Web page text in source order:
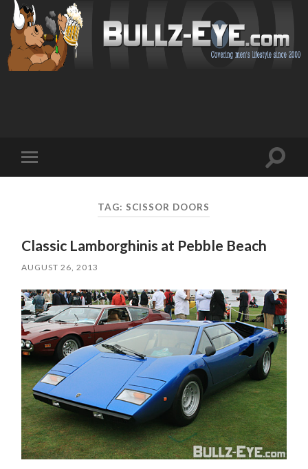
mobile
Toggle
TAG: SCISSOR DOORS
Classic Lamborghinis at Pebble Beach
AUGUST 26, 2013